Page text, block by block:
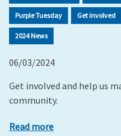
Purple Tuesday Get involved
2024 News
06/03/2024
Get involved and help us
community.
Read more